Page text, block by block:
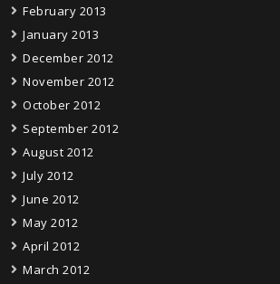
February 2013
January 2013
December 2012
November 2012
October 2012
September 2012
August 2012
July 2012
June 2012
May 2012
April 2012
March 2012